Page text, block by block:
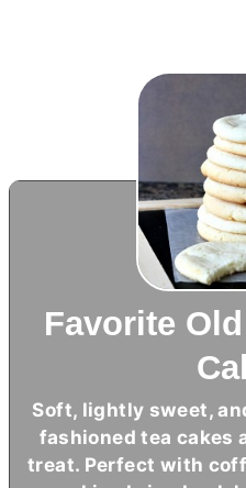
Favorite
Soft, lightly sweet,
fashioned tea cakes
treat. Perfect with